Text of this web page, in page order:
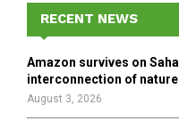
f
r
RECENT NEWS
Amazon survives on
interconnection of nature
August 3, 2026